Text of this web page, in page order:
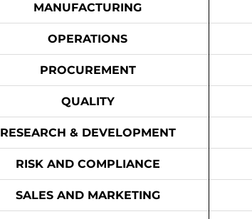
MANUFACTURING
OPERATIONS
PROCUREMENT
QUALITY
RESEARCH & DEVELOPMENT
RISK AND COMPLIANCE
SALES AND MARKETING